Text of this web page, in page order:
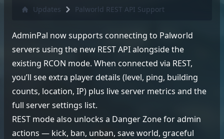
Updates Palworld REST API Support
AdminPal now supports connecting to Palworld
servers using the new REST API alongside the
existing RCON mode. When connected via REST,
you’ll see extra player details (level, ping, building
counts, location, IP) plus live server metrics and the
full server settings list.
REST mode also unlocks a Danger Zone for admin
actions — kick, ban, unban, save world, graceful